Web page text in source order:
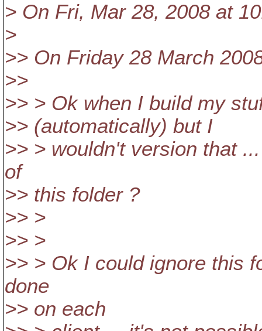
> On Fri, Mar 28, 2008 at
>
>> On Friday 28 March
>>
>> > Ok when I build my
>> (automatically) but I
>> > wouldn't version that
of
>> this folder ?
>> >
>> >
>> > Ok I could ignore this
done
>> on each